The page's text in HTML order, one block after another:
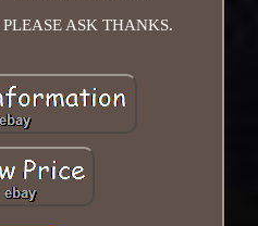
ASK THANKS.